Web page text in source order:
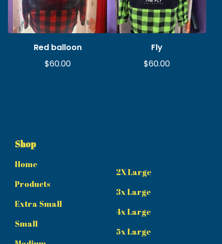
Red balloon
$60.00
Fly
$60.00
Shop
Home
Products
Extra Small
Small
2X Large
3x Large
4x Large
5x Large